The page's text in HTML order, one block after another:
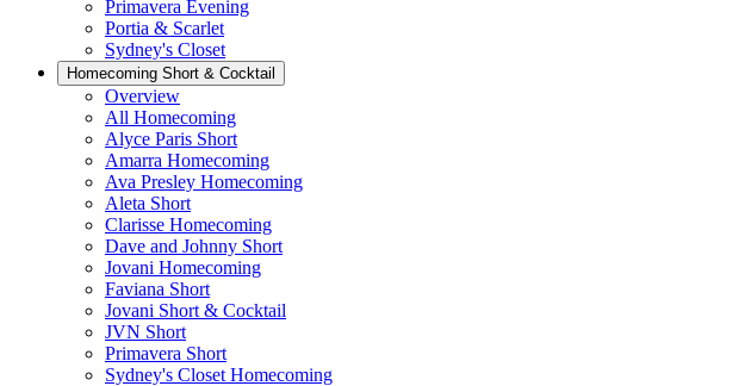
Primavera Evening
Portia & Scarlet
Sydney's Closet
Homecoming Short & Cocktail
Overview
All Homecoming
Alyce Paris Short
Amarra Homecoming
Ava Presley Homecoming
Aleta Short
Clarisse Homecoming
Dave and Johnny Short
Jovani Homecoming
Faviana Short
Jovani Short & Cocktail
JVN Short
Primavera Short
Sydney's Closet Homecoming